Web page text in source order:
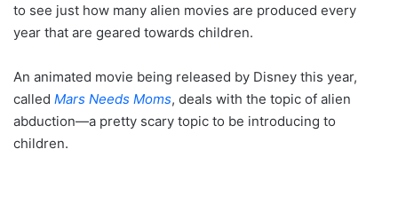
to see just how many alien movies are produced every
year that are geared towards children.
An animated movie being released by Disney this year,
called Mars Needs Moms, deals with the topic of alien
abduction—a pretty scary topic to be introducing to
children.